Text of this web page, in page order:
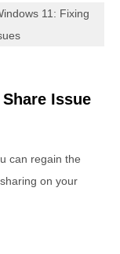
11: Fixing
Issue
can regain the
on your